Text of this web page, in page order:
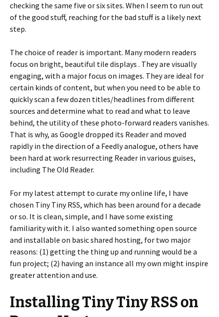
checking the same five or six sites. When I seem to run out
of the good stuff, reaching for the bad stuff is a likely next
step.
The choice of reader is important. Many modern readers
focus on bright, beautiful tile displays . They are visually
engaging, with a major focus on images. They are ideal for
certain kinds of content, but when you need to be able to
quickly scan a few dozen titles/headlines from different
sources and determine what to read and what to leave
behind, the utility of these photo-forward readers vanishes.
That is why, as Google dropped its Reader and moved
rapidly in the direction of a Feedly analogue, others have
been hard at work resurrecting Reader in various guises,
including The Old Reader.
For my latest attempt to curate my online life, I have
chosen Tiny Tiny RSS, which has been around for a decade
or so. It is clean, simple, and I have some existing
familiarity with it. I also wanted something open source
and installable on basic shared hosting, for two major
reasons: (1) getting the thing up and running would be a
fun project; (2) having an instance all my own might inspire
greater attention and use.
Installing Tiny Tiny RSS on